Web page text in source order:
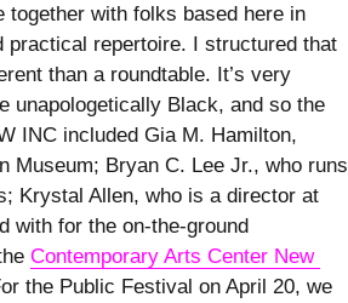
with folks based here in
practical repertoire. I structured that
than a roundtable. It’s very
unapologetically Black, and so the
INC included Gia M. Hamilton,
Museum; Bryan C. Lee Jr., who runs
Krystal Allen, who is a director at
with for the on-the-ground
Contemporary Arts Center New
the Public Festival on April 20, we